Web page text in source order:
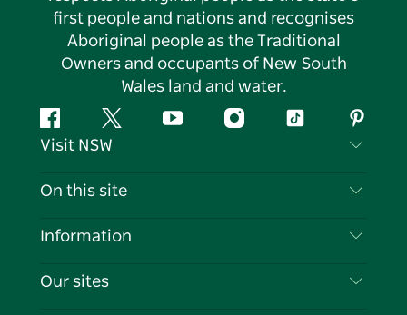
first people and nations and recognises
Aboriginal people as the Traditional
Owners and occupants of New South
Wales land and water.
FacebookTwitter YouTubeInstagramTiktok
Visit NSW
Contact Us
Cookie Notice
On this site
Destinations
Information
Travel Information
Our sites